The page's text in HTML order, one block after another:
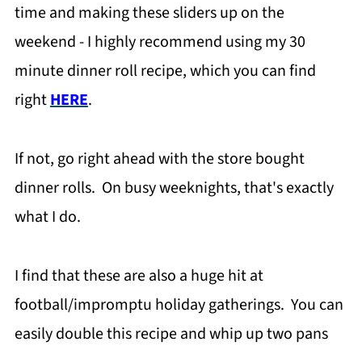
time and making these sliders up on the
weekend - I highly recommend using my 30
minute dinner roll recipe, which you can find
rightHERE.
If not, go right ahead with the store bought
dinner rolls. On busy weeknights, that's exactly
what I do.
I find that these are also a huge hit at
football/impromptu holiday gatherings. You can
easily double this recipe and whip up two pans